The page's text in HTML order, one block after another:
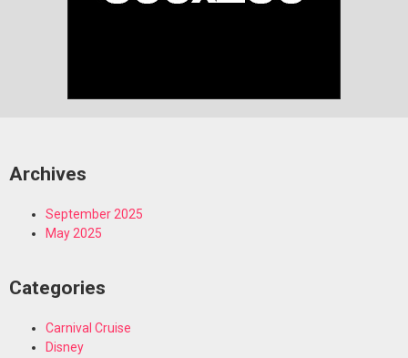
Archives
September 2025
May 2025
Categories
Carnival Cruise
Disney